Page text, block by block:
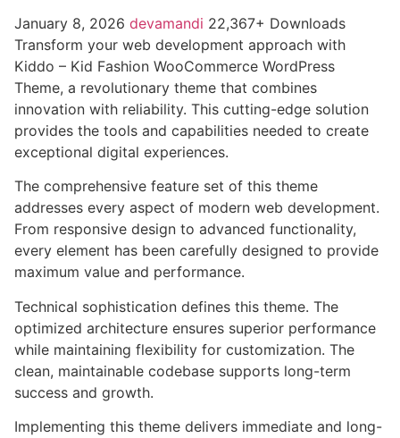
January 8, 2026 devamandi 22,367+ Downloads
Transform your web development approach with
Kiddo – Kid Fashion WooCommerce WordPress
Theme, a revolutionary theme that combines
innovation with reliability. This cutting-edge solution
provides the tools and capabilities needed to create
exceptional digital experiences.
The comprehensive feature set of this theme
addresses every aspect of modern web development.
From responsive design to advanced functionality,
every element has been carefully designed to provide
maximum value and performance.
Technical sophistication defines this theme. The
optimized architecture ensures superior performance
while maintaining flexibility for customization. The
clean, maintainable codebase supports long-term
success and growth.
Implementing this theme delivers immediate and long-